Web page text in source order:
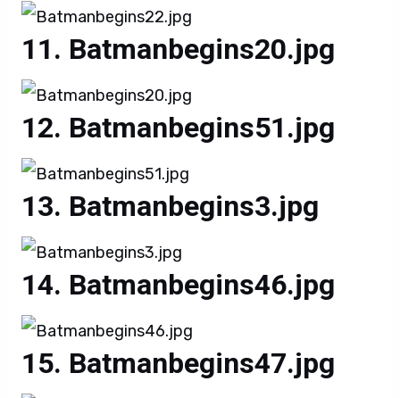
Batmanbegins20.jpg
Batmanbegins51.jpg
Batmanbegins3.jpg
Batmanbegins46.jpg
Batmanbegins47.jpg